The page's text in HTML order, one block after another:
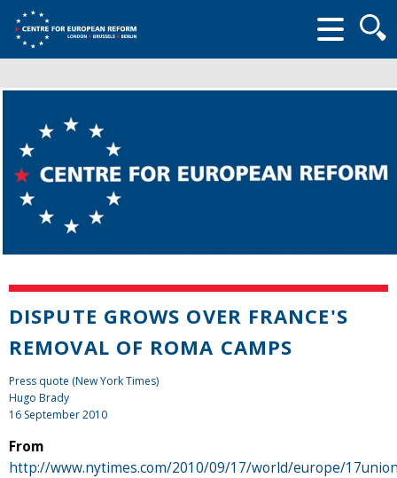
form
DISPUTE GROWS OVER FRANCE'S
REMOVAL OF ROMA CAMPS
Press quote (New York Times)
Hugo Brady
16 September 2010
From
http://www.nytimes.com/2010/09/17/world/europe/